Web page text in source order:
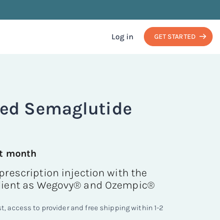
Log in GET STARTED
Semaglutide
month
prescription injection with the
as Wegovy® and Ozempic®
access to provider and free shipping within 1-2